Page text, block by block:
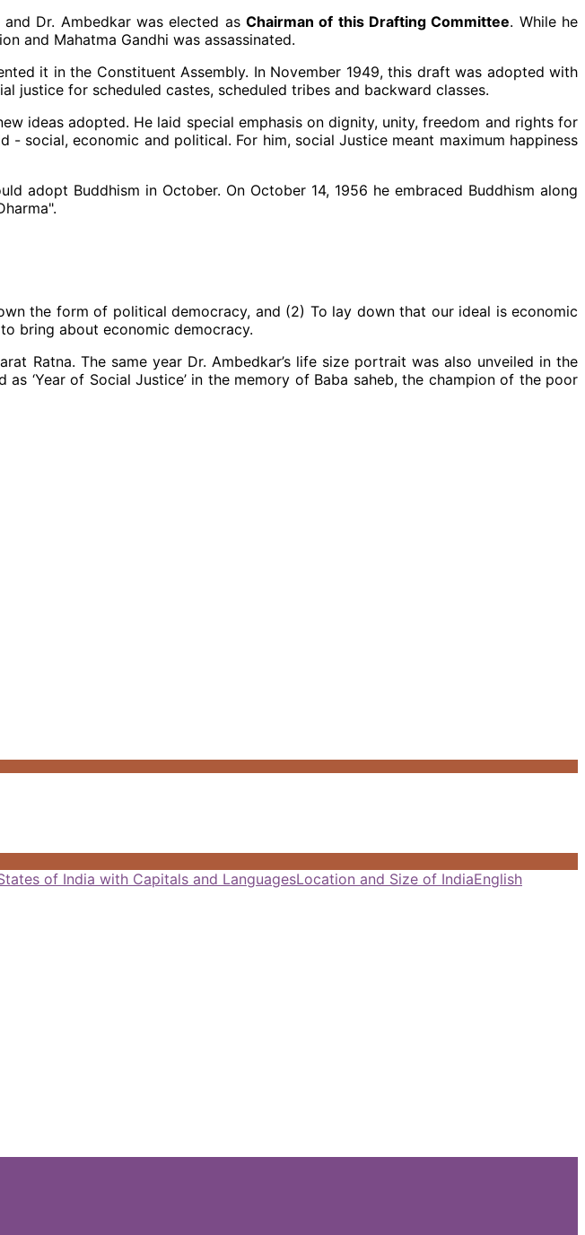
Dr. Ambedkar was elected asChairman of this Drafting Committee. While he
and Mahatma Gandhi was assassinated.
it in the Constituent Assembly. In November 1949, this draft was adopted with
justice for scheduled castes, scheduled tribes and backward classes.
ideas adopted. He laid special emphasis on dignity, unity, freedom and rights for
social, economic and political. For him, social Justice meant maximum happiness
adopt Buddhism in October. On October 14, 1956 he embraced Buddhism along
the form of political democracy, and (2) To lay down that our ideal is economic
bring about economic democracy.
Ratna. The same year Dr. Ambedkar’s life size portrait was also unveiled in the
‘Year of Social Justice’ in the memory of Baba saheb, the champion of the poor
of India with Capitals and LanguagesLocation and Size of IndiaEnglish